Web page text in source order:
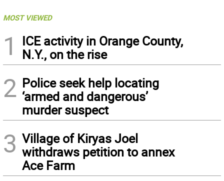
MOST VIEWED
1
ICE activity in Orange County,
N.Y., on the rise
2 Police seek help locating
‘armed and dangerous’
murder suspect
3 Village of Kiryas Joel
withdraws petition to annex
Ace Farm